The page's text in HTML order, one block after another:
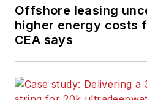
Offshore leasing
higher energy costs
CEA says